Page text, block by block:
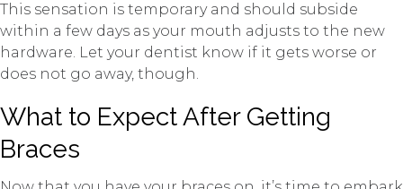
This sensation is temporary and should subside
within a few days as your mouth adjusts to the new
hardware. Let your dentist know if it gets worse or
does not go away, though.
What to Expect After Getting
Braces